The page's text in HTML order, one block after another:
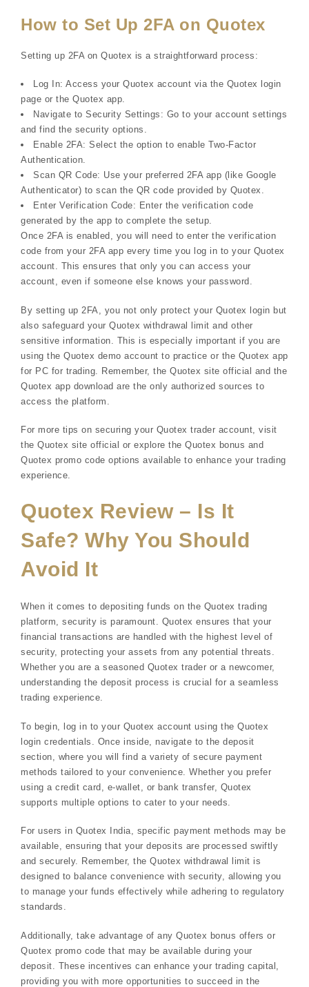
How to Set Up 2FA on Quotex
Setting up 2FA on Quotex is a straightforward process:
Log In: Access your Quotex account via the Quotex login
page or the Quotex app.
Navigate to Security Settings: Go to your account settings
and find the security options.
Enable 2FA: Select the option to enable Two-Factor
Authentication.
Scan QR Code: Use your preferred 2FA app (like Google
Authenticator) to scan the QR code provided by Quotex.
Enter Verification Code: Enter the verification code
generated by the app to complete the setup.
Once 2FA is enabled, you will need to enter the verification
code from your 2FA app every time you log in to your Quotex
account. This ensures that only you can access your
account, even if someone else knows your password.
By setting up 2FA, you not only protect your Quotex login but
also safeguard your Quotex withdrawal limit and other
sensitive information. This is especially important if you are
using the Quotex demo account to practice or the Quotex app
for PC for trading. Remember, the Quotex site official and the
Quotex app download are the only authorized sources to
access the platform.
For more tips on securing your Quotex trader account, visit
the Quotex site official or explore the Quotex bonus and
Quotex promo code options available to enhance your trading
experience.
Quotex Review – Is It
Safe? Why You Should
Avoid It
When it comes to depositing funds on the Quotex trading
platform, security is paramount. Quotex ensures that your
financial transactions are handled with the highest level of
security, protecting your assets from any potential threats.
Whether you are a seasoned Quotex trader or a newcomer,
understanding the deposit process is crucial for a seamless
trading experience.
To begin, log in to your Quotex account using the Quotex
login credentials. Once inside, navigate to the deposit
section, where you will find a variety of secure payment
methods tailored to your convenience. Whether you prefer
using a credit card, e-wallet, or bank transfer, Quotex
supports multiple options to cater to your needs.
For users in Quotex India, specific payment methods may be
available, ensuring that your deposits are processed swiftly
and securely. Remember, the Quotex withdrawal limit is
designed to balance convenience with security, allowing you
to manage your funds effectively while adhering to regulatory
standards.
Additionally, take advantage of any Quotex bonus offers or
Quotex promo code that may be available during your
deposit. These incentives can enhance your trading capital,
providing you with more opportunities to succeed in the